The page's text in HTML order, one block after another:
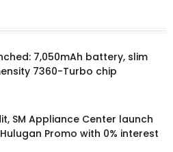
7,050mAh battery, slim
7360-Turbo chip
SM Appliance Center launch
Promo with 0% interest